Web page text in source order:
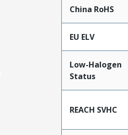
China RoHS
EU ELV
Low-Halogen
Status
REACH SVHC